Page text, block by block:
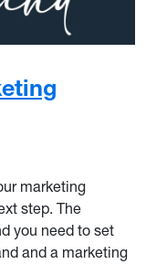
marketing
step. The
you need to set
and a marketing